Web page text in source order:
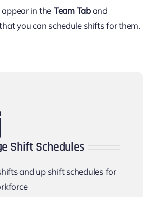
in theTeam Taband
you can schedule shifts for them.
Shift Schedules
and up shift schedules for